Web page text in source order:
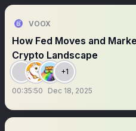
VOOX
How Fed Moves and
Crypto Landscape
+1
00:35:50 Dec 18, 2025